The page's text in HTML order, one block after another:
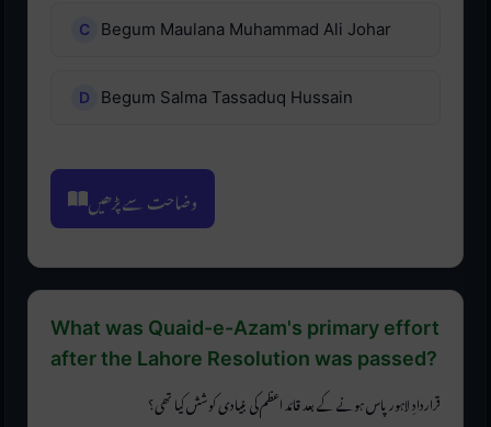
Begum Maulana Muhammad Ali Johar
Begum Salma Tassaduq Hussain
وضاحت سے پڑھیں
What was Quaid-e-Azam's primary effort
after the Lahore Resolution was passed?
قراردادِ لاہور پاس ہونے کے بعد قائد اعظم کی بنیادی کوشش کیا تھی؟